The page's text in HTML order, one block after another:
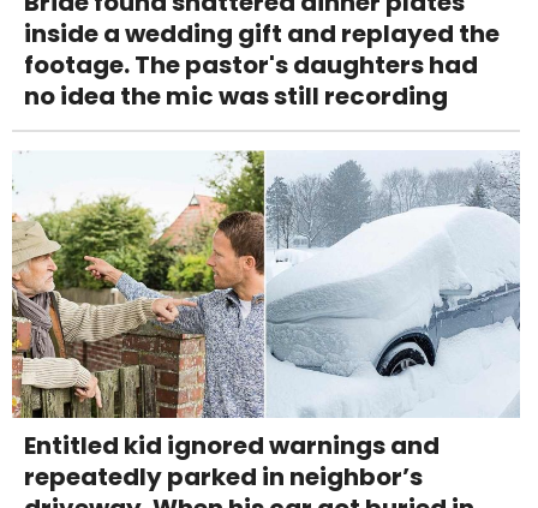
inside a wedding gift and replayed the
footage. The pastor's daughters had
no idea the mic was still recording
Entitled kid ignored warnings and
repeatedly parked in neighbor’s